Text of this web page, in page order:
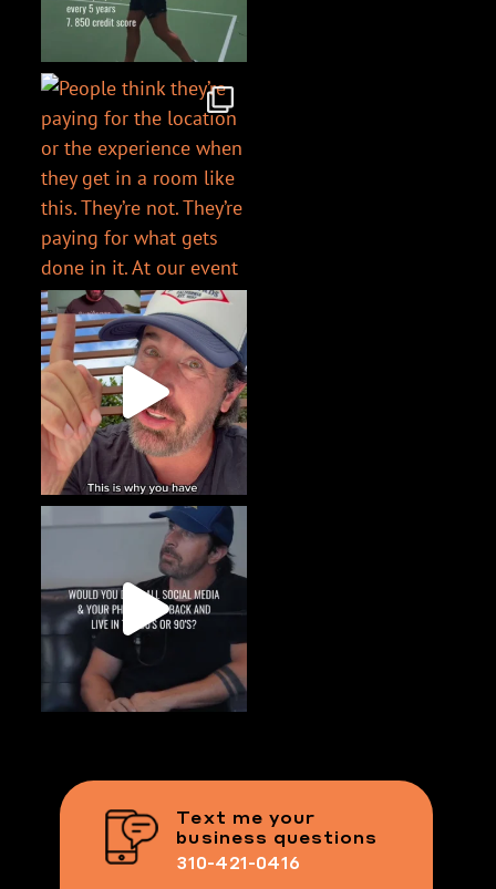
Text me your
business questions
310-421-0416